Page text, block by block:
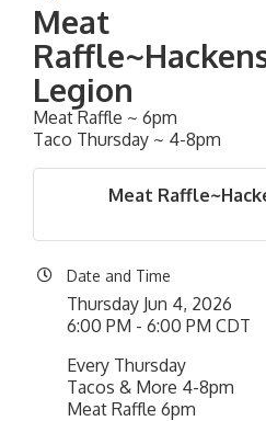
Meat
Legion
Meat Raffle ~ 6pm
Taco Thursday ~ 4-8pm
Meat
Date and Time
Thursday Jun 4, 2026
6:00 PM - 6:00 PM CDT
Every Thursday
Tacos & More 4-8pm
Meat Raffle 6pm